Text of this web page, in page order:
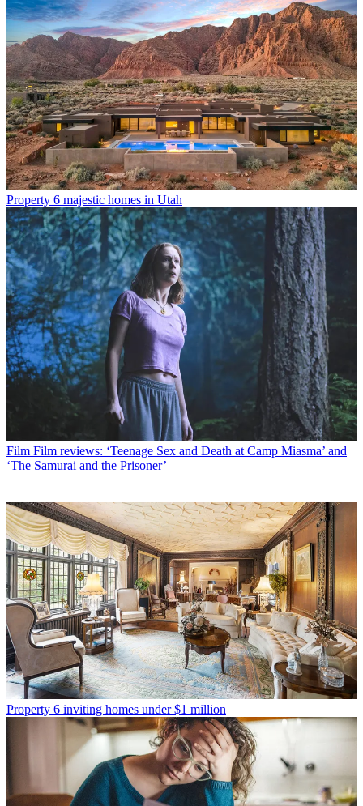
Property 6 majestic homes in Utah
Film Film reviews: ‘Teenage Sex and Death at Camp Miasma’ and
‘The Samurai and the Prisoner’
Property 6 inviting homes under $1 million